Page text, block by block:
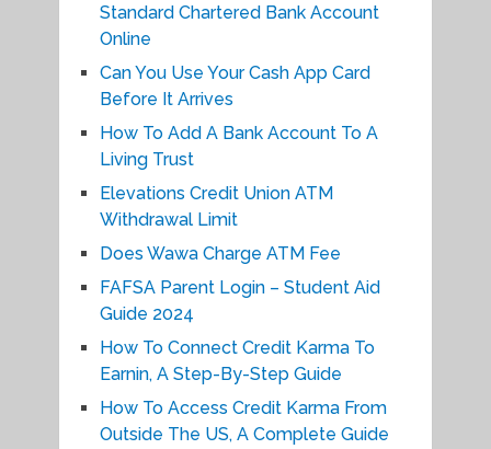
Standard Chartered Bank Account
Online
Can You Use Your Cash App Card
Before It Arrives
How To Add A Bank Account To A
Living Trust
Elevations Credit Union ATM
Withdrawal Limit
Does Wawa Charge ATM Fee
FAFSA Parent Login – Student Aid
Guide 2024
How To Connect Credit Karma To
Earnin, A Step-By-Step Guide
How To Access Credit Karma From
Outside The US, A Complete Guide